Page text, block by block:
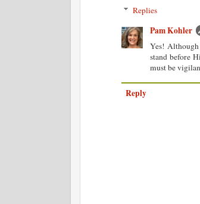
Replies
Pam Kohler
Yes!
stand before
must be
Reply